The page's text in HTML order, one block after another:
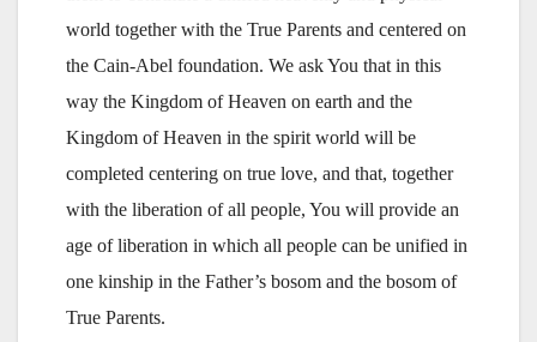
world together with the True Parents and centered on
the Cain-Abel foundation. We ask You that in this
way the Kingdom of Heaven on earth and the
Kingdom of Heaven in the spirit world will be
completed centering on true love, and that, together
with the liberation of all people, You will provide an
age of liberation in which all people can be unified in
one kinship in the Father’s bosom and the bosom of
True Parents.